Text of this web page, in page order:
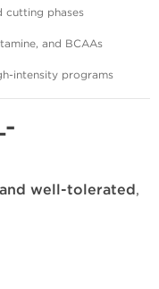
cutting phases
and BCAAs
intensity programs
well-tolerated,